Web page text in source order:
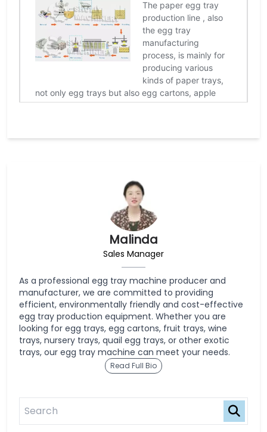
Malinda
Sales Manager
As a professional egg tray machine producer and
manufacturer, we are committed to providing
efficient, environmentally friendly and cost-effective
egg tray production equipment. Whether you are
looking for egg trays, egg cartons, fruit trays, wine
trays, nursery trays, quail egg trays, or other exotic
trays, our egg tray machine can meet your needs.
Read Full Bio